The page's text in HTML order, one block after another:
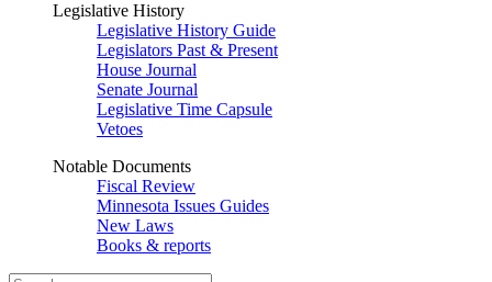
Legislative History
Legislative History Guide
Legislators Past & Present
House Journal
Senate Journal
Legislative Time Capsule
Vetoes
Notable Documents
Fiscal Review
Minnesota Issues Guides
New Laws
Books & reports